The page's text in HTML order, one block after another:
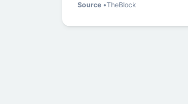
Source TheBlock